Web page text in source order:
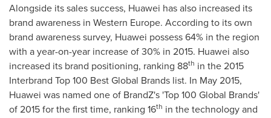
Alongside its sales success, Huawei has also increased its
brand awareness in Western Europe. According to its own
brand awareness survey, Huawei possess 64% in the region
with a year-on-year increase of 30% in 2015. Huawei also
increased its brand positioning, ranking 88th in the 2015
Interbrand Top 100 Best Global Brands list. In May 2015,
Huawei was named one of BrandZ's 'Top 100 Global Brands'
of 2015 for the first time, ranking 16th in the technology and